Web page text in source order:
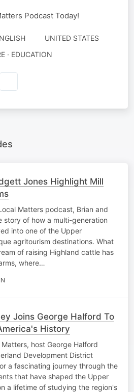
Podcast Today!
UNITED STATES
· EDUCATION
Jones Highlight Mill
Matters podcast, Brian and
story of how a multi-generation
into one of the Upper
agritourism destinations. What
of raising Highland cattle has
where…
Joins George Halford To
History
host George Halford
Development District
a fascinating journey through the
that have shaped the Upper
a lifetime of studying the region's